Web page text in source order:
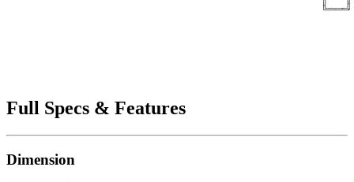
Full Specs & Features
Dimension